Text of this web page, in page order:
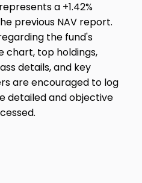
a +1.42%
previous NAV report.
the fund's
top holdings,
details, and key
are encouraged to log
detailed and objective